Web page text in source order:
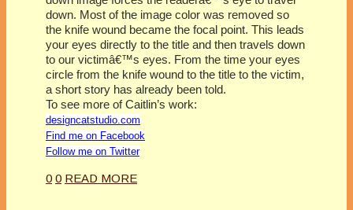
down. Most of the image color was removed so
the knife wound became the focal point. This leads
your eyes directly to the title and then travels down
to our victimâ€™s eyes. From the time your eyes
circle from the knife wound to the title to the victim,
a short story has already been told.
To see more of Caitlin’s work:
designcatstudio.com
Find me on Facebook
Follow me on Twitter
0 0 READ MORE